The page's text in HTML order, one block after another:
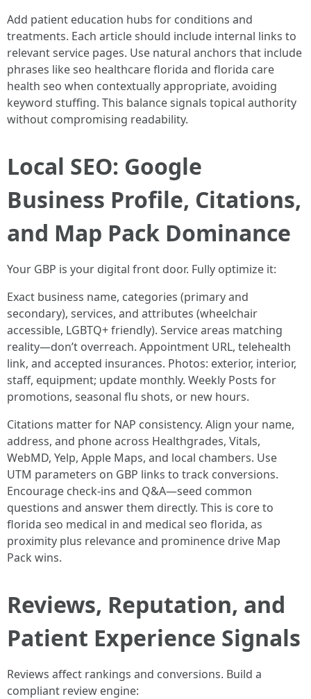
Add patient education hubs for conditions and
treatments. Each article should include internal links to
relevant service pages. Use natural anchors that include
phrases like seo healthcare florida and florida care
health seo when contextually appropriate, avoiding
keyword stuffing. This balance signals topical authority
without compromising readability.
Local SEO: Google
Business Profile, Citations,
and Map Pack Dominance
Your GBP is your digital front door. Fully optimize it:
Exact business name, categories (primary and
secondary), services, and attributes (wheelchair
accessible, LGBTQ+ friendly). Service areas matching
reality—don’t overreach. Appointment URL, telehealth
link, and accepted insurances. Photos: exterior, interior,
staff, equipment; update monthly. Weekly Posts for
promotions, seasonal flu shots, or new hours.
Citations matter for NAP consistency. Align your name,
address, and phone across Healthgrades, Vitals,
WebMD, Yelp, Apple Maps, and local chambers. Use
UTM parameters on GBP links to track conversions.
Encourage check-ins and Q&A—seed common
questions and answer them directly. This is core to
florida seo medical in and medical seo florida, as
proximity plus relevance and prominence drive Map
Pack wins.
Reviews, Reputation, and
Patient Experience Signals
Reviews affect rankings and conversions. Build a
compliant review engine: